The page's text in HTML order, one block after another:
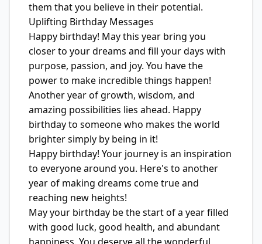
them that you believe in their potential.
Uplifting Birthday Messages
Happy birthday! May this year bring you
closer to your dreams and fill your days with
purpose, passion, and joy. You have the
power to make incredible things happen!
Another year of growth, wisdom, and
amazing possibilities lies ahead. Happy
birthday to someone who makes the world
brighter simply by being in it!
Happy birthday! Your journey is an inspiration
to everyone around you. Here's to another
year of making dreams come true and
reaching new heights!
May your birthday be the start of a year filled
with good luck, good health, and abundant